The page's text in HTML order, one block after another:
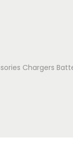
Chargers